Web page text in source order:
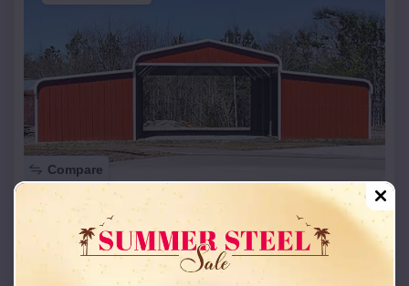
Compare
42x26x12 Regular Roof Barn
Starting Price:$ 18,215*
Location: Pine Hollow